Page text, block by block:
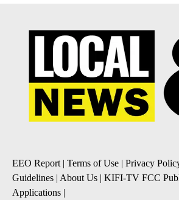
EEO Report| Terms of Use | Privacy
Guidelines | About Us | KIFI-TV FCC
Applications |